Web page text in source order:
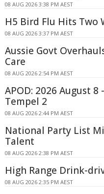
08 AUG 2026 3:38 PM AEST
H5 Bird Flu Hits Two
08 AUG 2026 3:37 PM AEST
Aussie Govt
Care
08 AUG 2026 2:54 PM AEST
APOD: 2026 August
Tempel 2
08 AUG 2026 2:44 PM AEST
National Party List
Talent
08 AUG 2026 2:38 PM AEST
High Range Drink-
08 AUG 2026 2:35 PM AEST